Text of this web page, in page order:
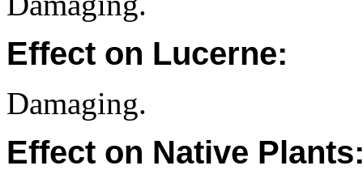
Effect on Lucerne:
Damaging.
Effect on Native